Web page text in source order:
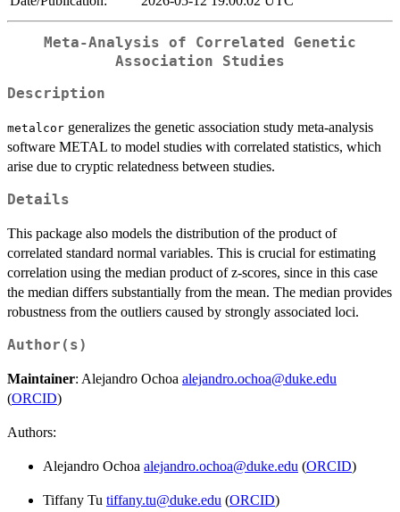
Meta-Analysis of Correlated Genetic
Association Studies
Description
metalcor generalizes the genetic association study meta-analysis
software METAL to model studies with correlated statistics, which
arise due to cryptic relatedness between studies.
Details
This package also models the distribution of the product of
correlated standard normal variables. This is crucial for estimating
correlation using the median product of z-scores, since in this case
the median differs substantially from the mean. The median provides
robustness from the outliers caused by strongly associated loci.
Author(s)
Maintainer: Alejandro Ochoa alejandro.ochoa@duke.edu
(ORCID)
Authors:
Alejandro Ochoa alejandro.ochoa@duke.edu (ORCID)
Tiffany Tu tiffany.tu@duke.edu (ORCID)